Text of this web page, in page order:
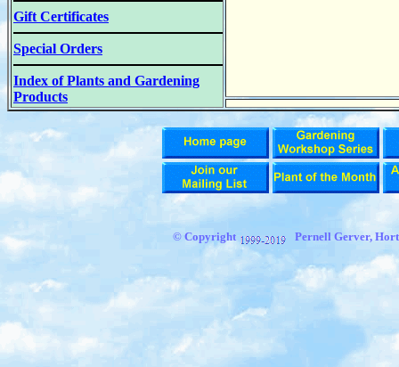
Gift Certificates
Special Orders
Index of Plants and Gardening
Products
© Copyright Pernell Gerver,